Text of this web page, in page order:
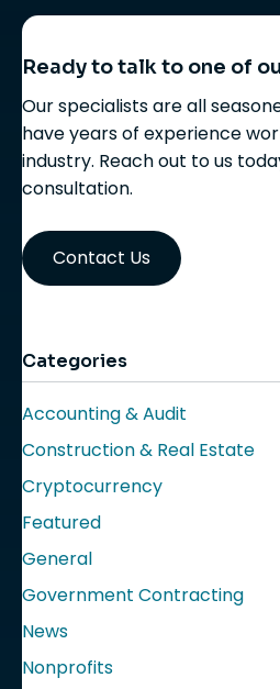
Ready to talk to one of
Our specialists are all
have years of experience
industry. Reach out to us
consultation.
Contact Us
Categories
Accounting & Audit
Construction & Real Estate
Cryptocurrency
Featured
General
Government Contracting
News
Nonprofits